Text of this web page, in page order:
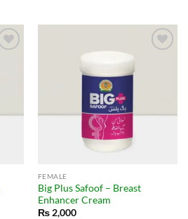
FEMALE
Big Plus Safoof – Breast
Enhancer Cream
₨2,000